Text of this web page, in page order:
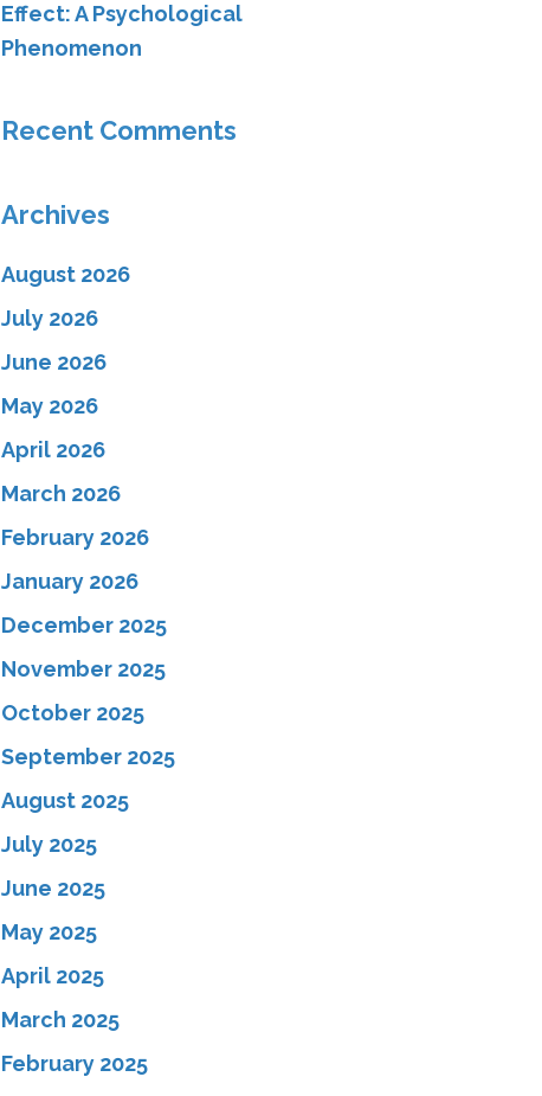
Effect: A Psychological
Phenomenon
Recent Comments
Archives
August 2026
July 2026
June 2026
May 2026
April 2026
March 2026
February 2026
January 2026
December 2025
November 2025
October 2025
September 2025
August 2025
July 2025
June 2025
May 2025
April 2025
March 2025
February 2025